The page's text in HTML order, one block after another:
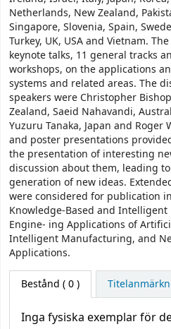
Netherlands, New Zealand,
Singapore, Slovenia, Spain,
Turkey, UK, USA and Vietnam.
keynote talks, 11 general tracks
workshops, on the applications
systems and related areas. The
speakers were Christopher
Zealand, Saeid Nahavandi,
Yuzuru Tanaka, Japan and Roger
and poster presentations
the presentation of interesting
discussion about them, leading
generation of new ideas.
were considered for publication
Knowledge-Based and Intelligent
Engine- ing Applications of
Intelligent Manufacturing, and
Applications.
Bestånd ( 0 )
Inga fysiska exemplar för